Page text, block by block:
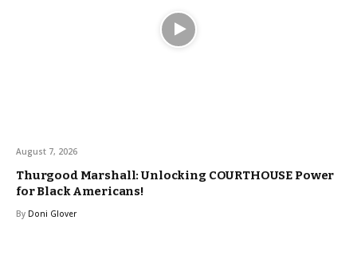
August 7, 2026
Thurgood Marshall: Unlocking COURTHOUSE Power
for Black Americans!
By Doni Glover